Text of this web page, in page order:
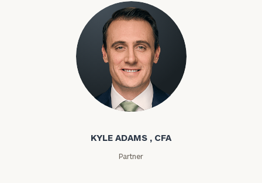
Kyle Adams
KYLE ADAMS , CFA
Partner
Number
ZIP
Code
Investable